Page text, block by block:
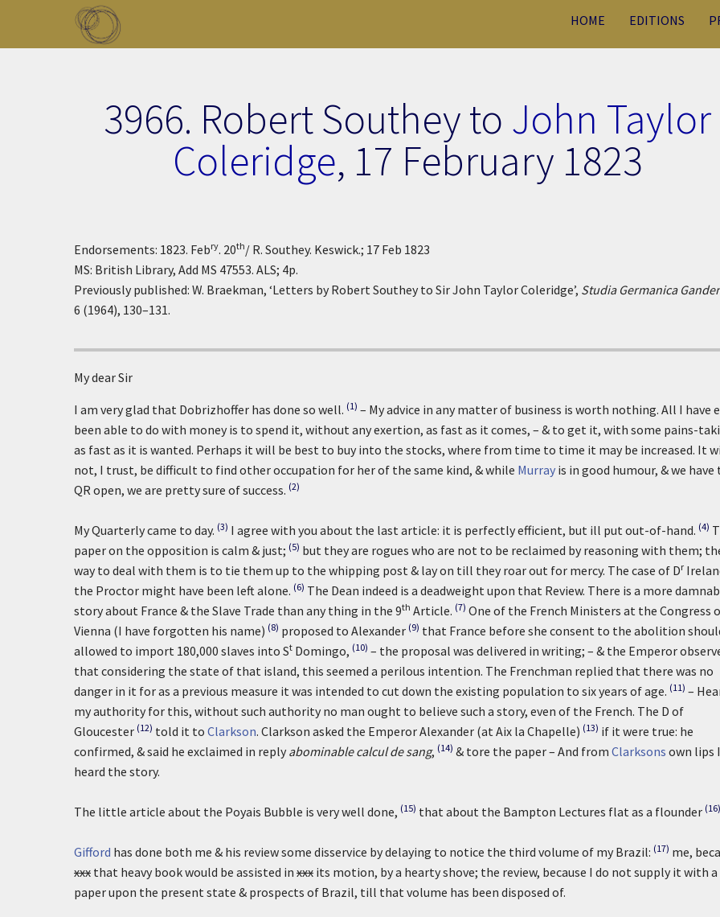
Skip to main content
HOME EDITIONS
3966. Robert Southey to John Taylor
Coleridge, 17 February 1823
Endorsements: 1823. Febry. 20th/ R. Southey. Keswick.; 17 Feb 1823
MS: British Library, Add MS 47553. ALS; 4p.
Previously published: W. Braekman, ‘Letters by Robert Southey to Sir John Taylor Coleridge’, Studia Germanica
6 (1964), 130–131.
My dear Sir
I am very glad that Dobrizhoffer has done so well. (1) – My advice in any matter of business is worth nothing. All I have
been able to do with money is to spend it, without any exertion, as fast as it comes, – & to get it, with some pains-
as fast as it is wanted. Perhaps it will be best to buy into the stocks, where from time to time it may be increased. It
not, I trust, be difficult to find other occupation for her of the same kind, & while Murray is in good humour, & we have
QR open, we are pretty sure of success. (2)
My Quarterly came to day. (3) I agree with you about the last article: it is perfectly efficient, but ill put out-of-hand. (4)
paper on the opposition is calm & just; (5) but they are rogues who are not to be reclaimed by reasoning with them;
way to deal with them is to tie them up to the whipping post & lay on till they roar out for mercy. The case of Dr
the Proctor might have been left alone. (6) The Dean indeed is a deadweight upon that Review. There is a more
story about France & the Slave Trade than any thing in the 9th Article. (7) One of the French Ministers at the Congress
Vienna (I have forgotten his name) (8) proposed to Alexander (9) that France before she consent to the abolition
allowed to import 180,000 slaves into St Domingo, (10) – the proposal was delivered in writing; – & the Emperor
that considering the state of that island, this seemed a perilous intention. The Frenchman replied that there was no
danger in it for as a previous measure it was intended to cut down the existing population to six years of age. (11) –
my authority for this, without such authority no man ought to believe such a story, even of the French. The D of
Gloucester (12) told it to Clarkson. Clarkson asked the Emperor Alexander (at Aix la Chapelle) (13) if it were true: he
confirmed, & said he exclaimed in reply abominable calcul de sang, (14) & tore the paper – And from Clarksons own lips I
heard the story.
The little article about the Poyais Bubble is very well done, (15) that about the Bampton Lectures flat as a flounder (16)
Gifford has done both me & his review some disservice by delaying to notice the third volume of my Brazil: (17) me,
xxx that heavy book would be assisted in xxx its motion, by a hearty shove; the review, because I do not supply it with a
paper upon the present state & prospects of Brazil, till that volume has been disposed of.